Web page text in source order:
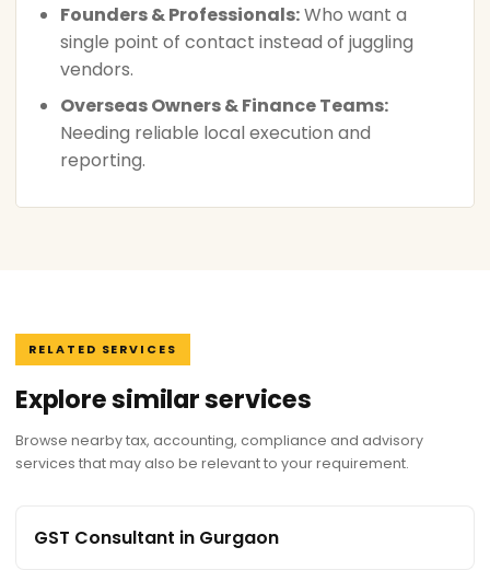
Founders & Professionals:Who want a
single point of contact instead of juggling
vendors.
Overseas Owners & Finance Teams:
Needing reliable local execution and
reporting.
RELATED SERVICES
Explore similar services
Browse nearby tax, accounting, compliance and advisory
services that may also be relevant to your requirement.
GST Consultant in Gurgaon